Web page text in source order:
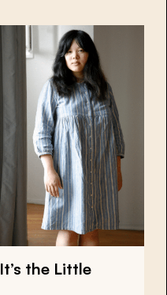
It’s the Little